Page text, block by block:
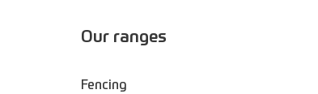
Our ranges
Fencing